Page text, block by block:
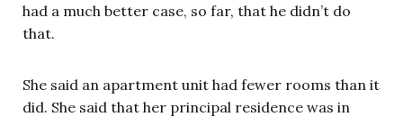
had a much better case, so far, that he didn’t do
that.
She said an apartment unit had fewer rooms than it
did. She said that her principal residence was in